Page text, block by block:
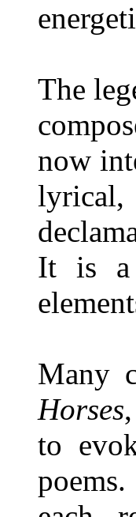
The
now
It is a
Many
Horses
to